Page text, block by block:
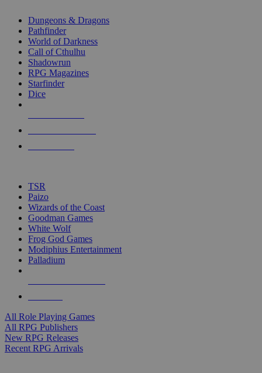
selected
touch
Dungeons & Dragons
Pathfinder
World of Darkness
Call of Cthulhu
Shadowrun
RPG Magazines
Starfinder
Dice
TSR
Paizo
Wizards of the Coast
Goodman Games
White Wolf
Frog God Games
Modiphius Entertainment
Palladium
All Role Playing Games
All RPG Publishers
New RPG Releases
Recent RPG Arrivals